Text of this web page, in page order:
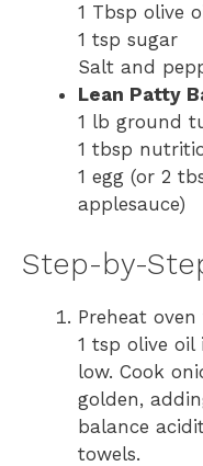
1 Tbsp olive
1 tsp sugar
Salt and
Lean Patty
1 lb ground
1 tbsp
1 egg (or 2
applesauce)
Step-by-
Preheat oven
1 tsp olive
low. Cook
golden,
balance
towels.